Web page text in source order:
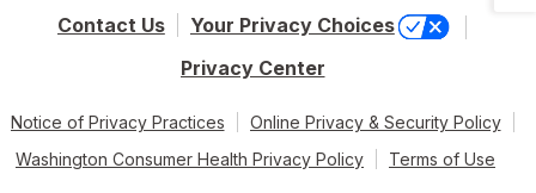
Contact Us
Your Privacy Choices
Privacy Center
Notice of Privacy Practices
Online Privacy & Security Policy
Washington Consumer Health Privacy Policy
Terms of Use